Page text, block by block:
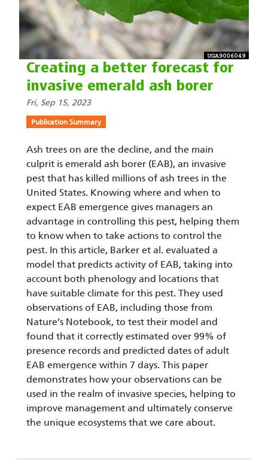
Creating a better forecast for
invasive emerald ash borer
Fri, Sep 15, 2023
Publication Summary
Ash trees on are the decline, and the main
culprit is emerald ash borer (EAB), an invasive
pest that has killed millions of ash trees in the
United States. Knowing where and when to
expect EAB emergence gives managers an
advantage in controlling this pest, helping them
to know when to take actions to control the
pest. In this article, Barker et al. evaluated a
model that predicts activity of EAB, taking into
account both phenology and locations that
have suitable climate for this pest. They used
observations of EAB, including those from
Nature’s Notebook, to test their model and
found that it correctly estimated over 99% of
presence records and predicted dates of adult
EAB emergence within 7 days. This paper
demonstrates how your observations can be
used in the realm of invasive species, helping to
improve management and ultimately conserve
the unique ecosystems that we care about.